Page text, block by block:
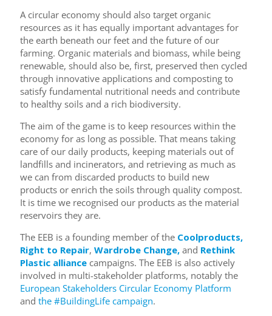
A circular economy should also target organic
resources as it has equally important advantages for
the earth beneath our feet and the future of our
farming. Organic materials and biomass, while being
renewable, should also be, first, preserved then cycled
through innovative applications and composting to
satisfy fundamental nutritional needs and contribute
to healthy soils and a rich biodiversity.
The aim of the game is to keep resources within the
economy for as long as possible. That means taking
care of our daily products, keeping materials out of
landfills and incinerators, and retrieving as much as
we can from discarded products to build new
products or enrich the soils through quality compost.
It is time we recognised our products as the material
reservoirs they are.
The EEB is a founding member of the Coolproducts,
Right to Repair, Wardrobe Change, and Rethink
Plastic alliance campaigns. The EEB is also actively
involved in multi-stakeholder platforms, notably the
European Stakeholders Circular Economy Platform
and the #BuildingLife campaign.